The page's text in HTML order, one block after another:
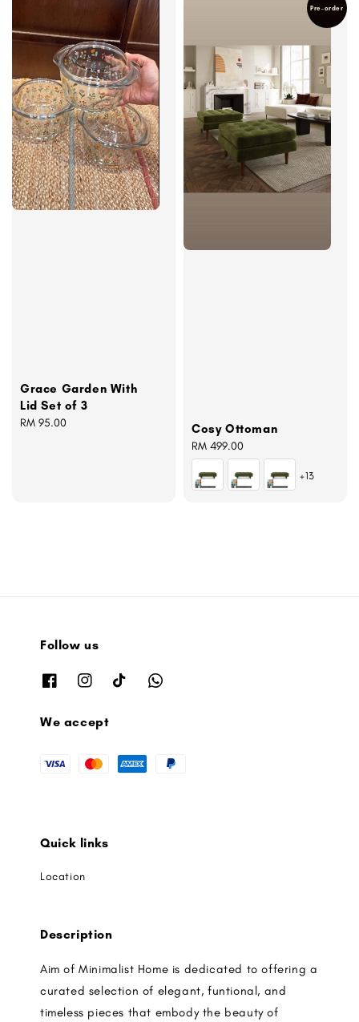
Grace Garden With
Lid Set of 3
Regular
RM 95.00
Pre-order
Cosy Ottoman
Regular
price
RM 499.00
+13
Follow us
We accept
Quick links
Location
Description
Aim of Minimalist Home is dedicated to offering a
curated selection of elegant, funtional, and
timeless pieces that embody the beauty of